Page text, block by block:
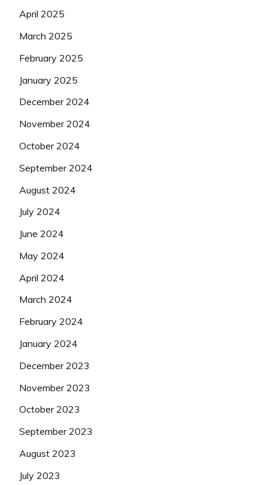
April 2025
March 2025
February 2025
January 2025
December 2024
November 2024
October 2024
September 2024
August 2024
July 2024
June 2024
May 2024
April 2024
March 2024
February 2024
January 2024
December 2023
November 2023
October 2023
September 2023
August 2023
July 2023